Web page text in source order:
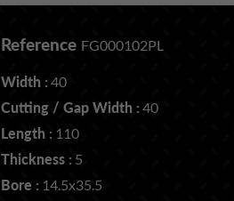
Reference FG000102PL
Width :40
Cutting / Gap Width : 40
Length : 110
Thickness : 5
Bore : 14.5x35.5